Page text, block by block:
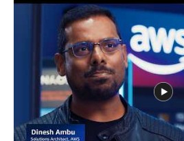
restarts. • Focuses on troubleshooting an Aurora read replica
that is lagging and restarting • Refers
Knowledge Center article for additional
database administrators and cloud
Amazon Aurora